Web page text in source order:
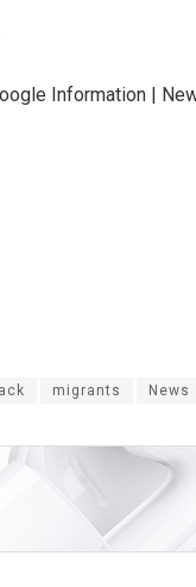
Information |
lack migrants News